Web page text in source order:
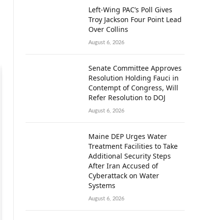
Left-Wing PAC’s Poll Gives
Troy Jackson Four Point Lead
Over Collins
August 6, 2026
Senate Committee Approves
Resolution Holding Fauci in
Contempt of Congress, Will
Refer Resolution to DOJ
August 6, 2026
Maine DEP Urges Water
Treatment Facilities to Take
Additional Security Steps
After Iran Accused of
Cyberattack on Water
Systems
August 6, 2026